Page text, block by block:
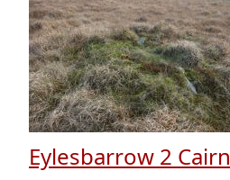
Eylesbarrow 2 Cairn